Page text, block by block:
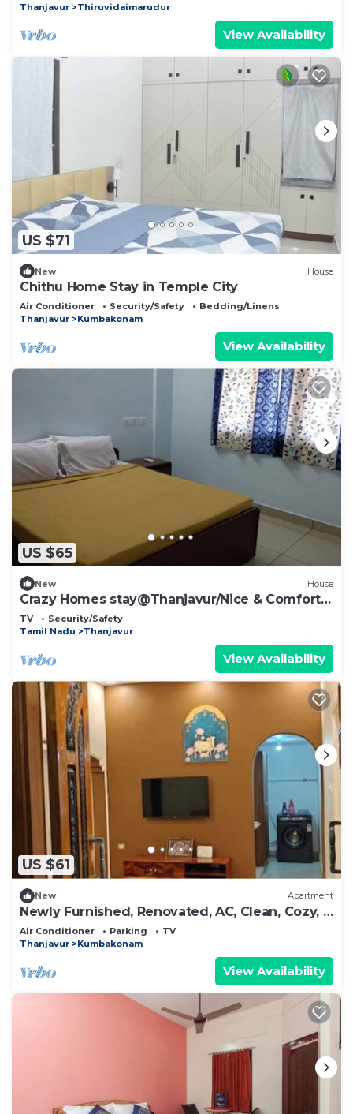
Thanjavur Thiruvidaimarudur
View Availability
US $71
New House
Chithu Home Stay in Temple City
Air Conditioner Security/Safety
Bedding/Linens
Thanjavur
Kumbakonam
View Availability
US $65
New House
Crazy Homes stay@Thanjavur/Nice & Comfort
Rooms
TV
Security/Safety
Tamil Nadu
Thanjavur
View Availability
US $61
New Apartment
Newly Furnished, Renovated, AC, Clean, Cozy, 2
BHK
Air Conditioner Parking
TV
Thanjavur
Kumbakonam
View Availability